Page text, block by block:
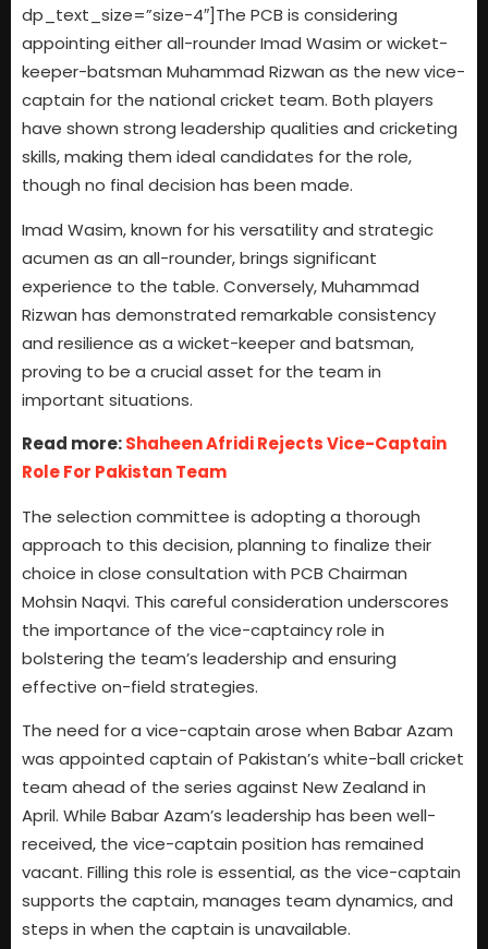
dp_text_size=”size-4″]The PCB is considering
appointing either all-rounder Imad Wasim or wicket-
keeper-batsman Muhammad Rizwan as the new vice-
captain for the national cricket team. Both players
have shown strong leadership qualities and cricketing
skills, making them ideal candidates for the role,
though no final decision has been made.
Imad Wasim, known for his versatility and strategic
acumen as an all-rounder, brings significant
experience to the table. Conversely, Muhammad
Rizwan has demonstrated remarkable consistency
and resilience as a wicket-keeper and batsman,
proving to be a crucial asset for the team in
important situations.
Read more:Shaheen Afridi Rejects Vice-Captain
Role For Pakistan Team
The selection committee is adopting a thorough
approach to this decision, planning to finalize their
choice in close consultation with PCB Chairman
Mohsin Naqvi. This careful consideration underscores
the importance of the vice-captaincy role in
bolstering the team’s leadership and ensuring
effective on-field strategies.
The need for a vice-captain arose when Babar Azam
was appointed captain of Pakistan’s white-ball cricket
team ahead of the series against New Zealand in
April. While Babar Azam’s leadership has been well-
received, the vice-captain position has remained
vacant. Filling this role is essential, as the vice-captain
supports the captain, manages team dynamics, and
steps in when the captain is unavailable.